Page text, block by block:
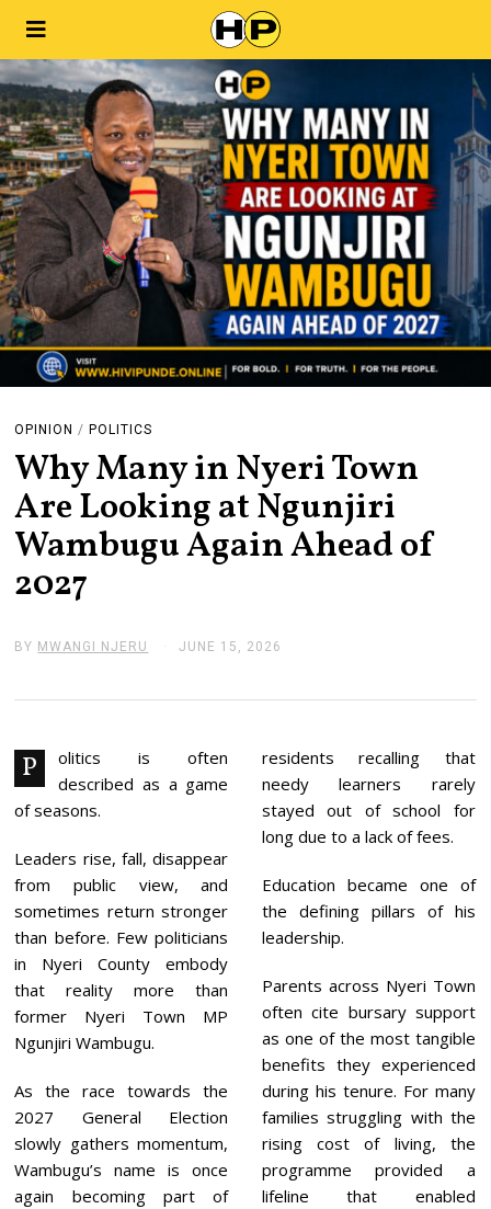
OPINION / POLITICS
Why Many in Nyeri Town
Are Looking at Ngunjiri
Wambugu Again Ahead of
2027
BY MWANGI NJERU JUNE 15, 2026
E
,
0
2
6
P
olitics is often
described as a game
of seasons.
Leaders rise, fall, disappear
from public view, and
sometimes return stronger
than before. Few politicians
in Nyeri County embody
that reality more than
former Nyeri Town MP
Ngunjiri Wambugu.
As the race towards the
2027 General Election
slowly gathers momentum,
Wambugu’s name is once
again becoming part of
residents recalling that
needy learners rarely
stayed out of school for
long due to a lack of fees.
Education became one of
the defining pillars of his
leadership.
Parents across Nyeri Town
often cite bursary support
as one of the most tangible
benefits they experienced
during his tenure. For many
families struggling with the
rising cost of living, the
programme provided a
lifeline that enabled